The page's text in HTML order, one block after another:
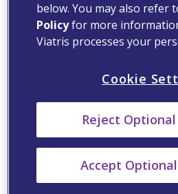
below. You may also refer
Policyfor more
Viatris processes your
Cookie
Reject
Accept